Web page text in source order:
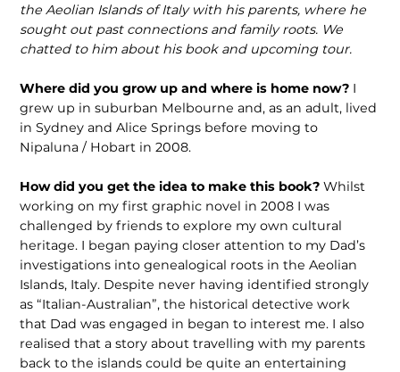
the Aeolian Islands of Italy with his parents, where he
sought out past connections and family roots. We
chatted to him about his book and upcoming tour.
Where did you grow up and where is home now? I
grew up in suburban Melbourne and, as an adult, lived
in Sydney and Alice Springs before moving to
Nipaluna / Hobart in 2008.
How did you get the idea to make this book?Whilst
working on my first graphic novel in 2008 I was
challenged by friends to explore my own cultural
heritage. I began paying closer attention to my Dad’s
investigations into genealogical roots in the Aeolian
Islands, Italy. Despite never having identified strongly
as “Italian-Australian”, the historical detective work
that Dad was engaged in began to interest me. I also
realised that a story about travelling with my parents
back to the islands could be quite an entertaining